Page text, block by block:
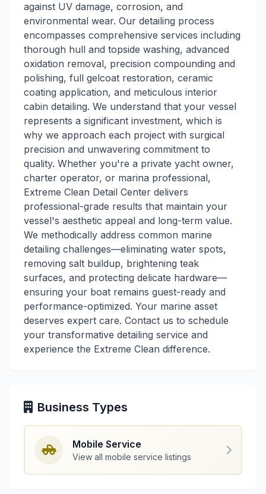
against UV damage, corrosion, and
environmental wear. Our detailing process
encompasses comprehensive services including
thorough hull and topside washing, advanced
oxidation removal, precision compounding and
polishing, full gelcoat restoration, ceramic
coating application, and meticulous interior
cabin detailing. We understand that your vessel
represents a significant investment, which is
why we approach each project with surgical
precision and unwavering commitment to
quality. Whether you're a private yacht owner,
charter operator, or marina professional,
Extreme Clean Detail Center delivers
professional-grade results that maintain your
vessel's aesthetic appeal and long-term value.
We methodically address common marine
detailing challenges—eliminating water spots,
removing salt buildup, brightening teak
surfaces, and protecting delicate hardware—
ensuring your boat remains guest-ready and
performance-optimized. Your marine asset
deserves expert care. Contact us to schedule
your transformative detailing service and
experience the Extreme Clean difference.
Business Types
Mobile Service
View all mobile service listings